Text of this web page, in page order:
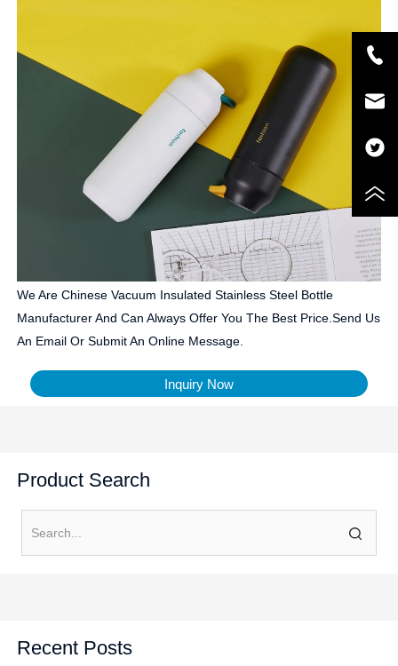
We Are Chinese Vacuum Insulated Stainless Steel Bottle
Manufacturer And Can Always Offer You The Best Price.Send Us
An Email Or Submit An Online Message.
Inquiry Now
Product Search
Recent Posts